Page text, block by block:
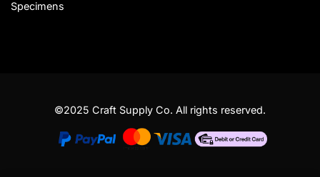
Specimens
©2025 Craft Supply Co. All rights reserved.